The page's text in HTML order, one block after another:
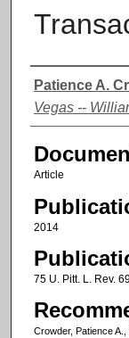
Authors
Patience A.
Vegas --
Article
2014
75 U. Pitt. L. Rev.
Crowder, Patience